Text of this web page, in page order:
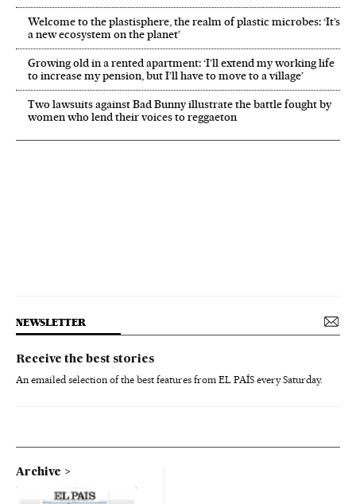
Welcome to the plastisphere, the realm of plastic microbes: ‘It’s
a new ecosystem on the planet’
Growing old in a rented apartment: ‘I’ll extend my working life
to increase my pension, but I’ll have to move to a village’
Two lawsuits against Bad Bunny illustrate the battle fought by
women who lend their voices to reggaeton
NEWSLETTER
Receive the best stories
An emailed selection of the best features from EL PAÍS every Saturday.
Archive